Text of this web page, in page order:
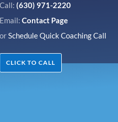
Call: (630) 971-2220
Email: Contact Page
orSchedule Quick Coaching Call
CLICK TO CALL